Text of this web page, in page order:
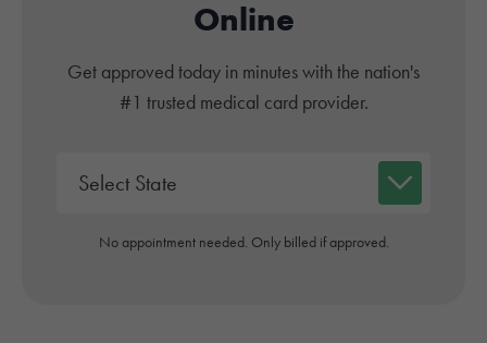
Online
Get approved today in minutes with the nation's
#1 trusted medical card provider.
No appointment needed. Only billed if approved.